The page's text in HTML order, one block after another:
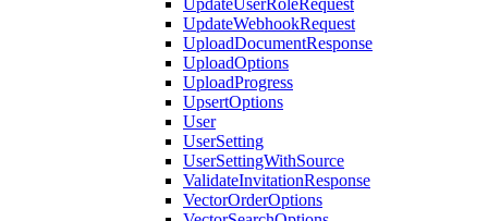
UpdateUserRoleRequest
UpdateWebhookRequest
UploadDocumentResponse
UploadOptions
UploadProgress
UpsertOptions
User
UserSetting
UserSettingWithSource
ValidateInvitationResponse
VectorOrderOptions